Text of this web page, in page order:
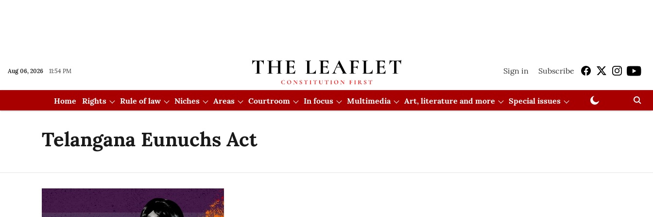
Aug 06, 2026 11:54 PM Sign in Subscribe
Home Rights Rule of law Niches Areas Courtroom In focus Multimedia Art, literature and more Special issues
Telangana Eunuchs Act